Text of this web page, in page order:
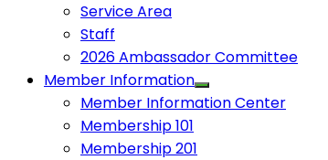
Service Area
Staff
2026 Ambassador Committee
Member Information
Member Information Center
Membership 101
Membership 201